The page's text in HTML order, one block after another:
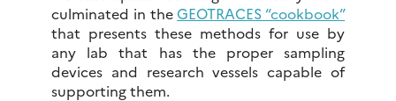
culminated in theGEOTRACES “cookbook”
that presents these methods for use by
any lab that has the proper sampling
devices and research vessels capable of
supporting them.